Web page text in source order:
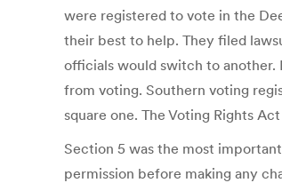
were registered to vote in the
their best to help. They filed
officials would switch to
from voting. Southern voting
square one. The Voting Rights
Section 5 was the most
permission before making any